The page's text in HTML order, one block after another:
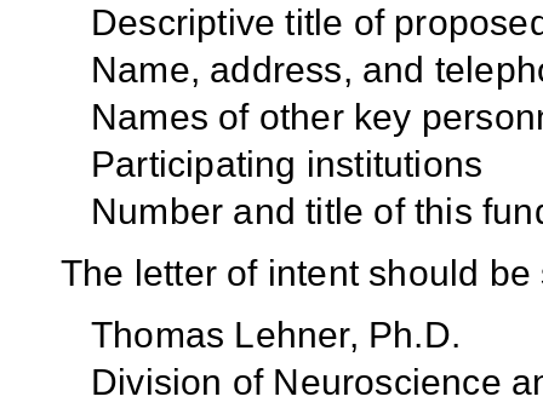
Descriptive title of
Name, address, and
Names of other key
Participating institutions
Number and title of this
The letter of intent should be
Thomas Lehner, Ph.D.
Division of Neuroscience